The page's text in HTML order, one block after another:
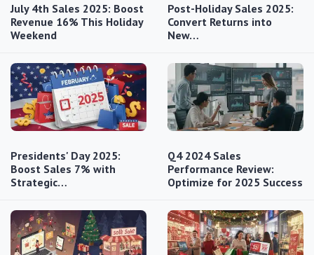
July 4th Sales 2025: Boost
Revenue 16% This Holiday
Weekend
Post-Holiday Sales 2025:
Convert Returns into
New…
Presidents' Day 2025:
Boost Sales 7% with
Strategic…
Q4 2024 Sales
Performance Review:
Optimize for 2025 Success